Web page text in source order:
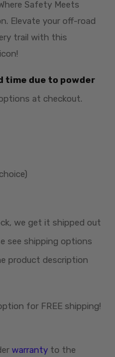
Safety Meets
Elevate your off-road
trail with this
time due to powder
at checkout.
we get it shipped out
see shipping options
product description
for FREE shipping!
warranty to the